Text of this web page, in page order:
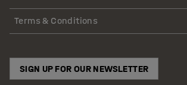
Terms & Conditions
SIGN UP FOR OUR NEWSLETTER